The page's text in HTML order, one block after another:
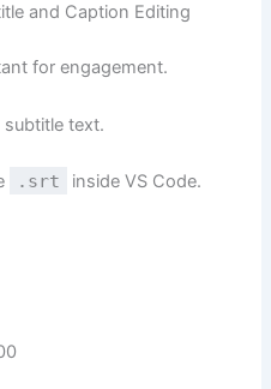
and Caption Editing
for engagement.
subtitle text.
.srt inside VS Code.